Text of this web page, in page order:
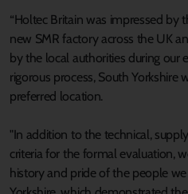
“Holtec Britain was impressed by
new SMR factory across the UK
by the local authorities during our
rigorous process, South Yorkshire
preferred location.
"In addition to the technical,
criteria for the formal evaluation,
history and pride of the people